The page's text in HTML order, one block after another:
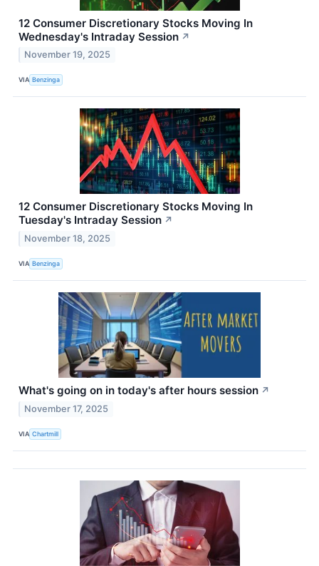
12 Consumer Discretionary Stocks Moving In
Wednesday's Intraday Session ↗
November 19, 2025
VIA Benzinga
12 Consumer Discretionary Stocks Moving In
Tuesday's Intraday Session ↗
November 18, 2025
VIA Benzinga
What's going on in today's after hours session ↗
November 17, 2025
VIA Chartmill